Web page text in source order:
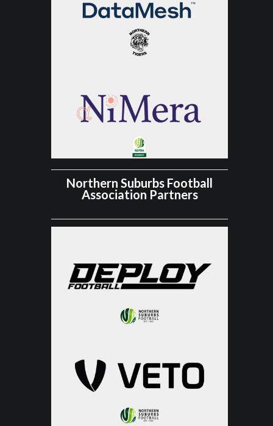
Northern Suburbs Football
Association Partners